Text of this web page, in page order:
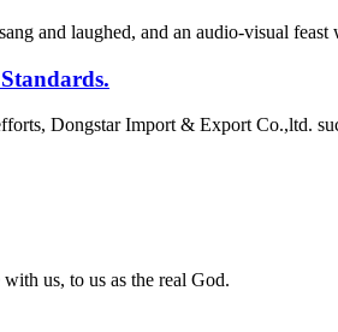
and laughed, and an audio-visual
Dongstar Import & Export Co.,ltd.
us, to us as the real God.